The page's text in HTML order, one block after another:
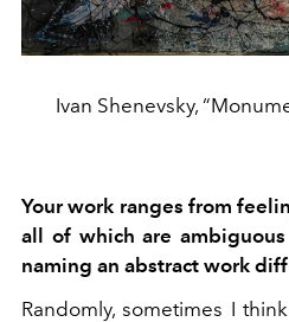
Ivan Shenevsky,
Your work ranges from
all of which are
naming an abstract work
Randomly, sometimes I